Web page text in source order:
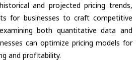
and projected pricing trends,
for businesses to craft competitive
both quantitative data and
can optimize pricing models for
and profitability.